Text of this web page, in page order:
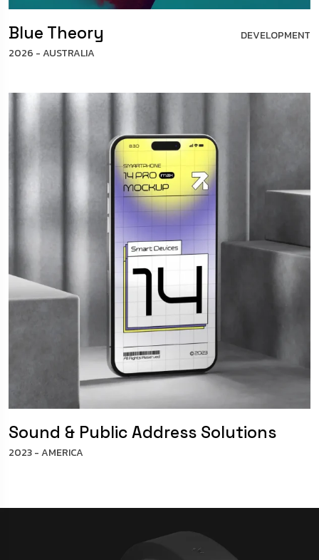
Blue Theory
2026 - AUSTRALIA
DEVELOPMENT
Sound & Public Address Solutions
2023 - AMERICA